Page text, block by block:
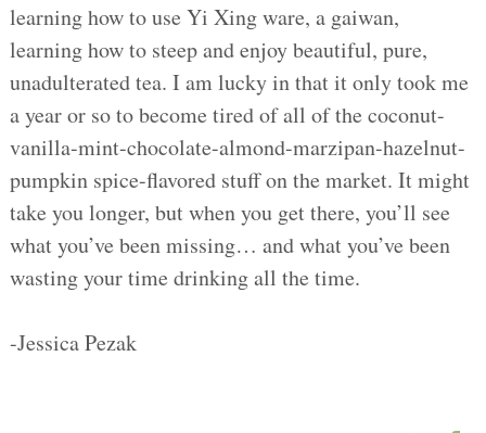
learning how to use Yi Xing ware, a gaiwan,
learning how to steep and enjoy beautiful, pure,
unadulterated tea. I am lucky in that it only took me
a year or so to become tired of all of the coconut-
vanilla-mint-chocolate-almond-marzipan-hazelnut-
pumpkin spice-flavored stuff on the market. It might
take you longer, but when you get there, you’ll see
what you’ve been missing… and what you’ve been
wasting your time drinking all the time.
-Jessica Pezak